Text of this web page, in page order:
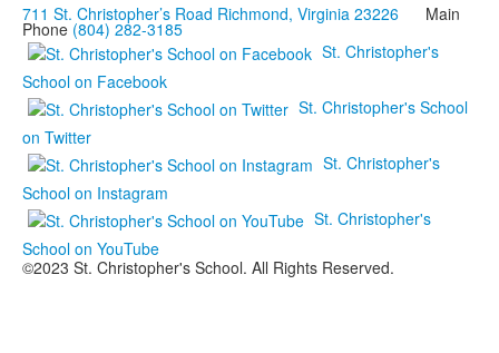
711 St. Christopher’s Road Richmond, Virginia 23226 Main
Phone (804) 282-3185
St. Christopher's
School on Facebook
St. Christopher's School
on Twitter
St. Christopher's
School on Instagram
St. Christopher's
School on YouTube
©2023 St. Christopher's School. All Rights Reserved.